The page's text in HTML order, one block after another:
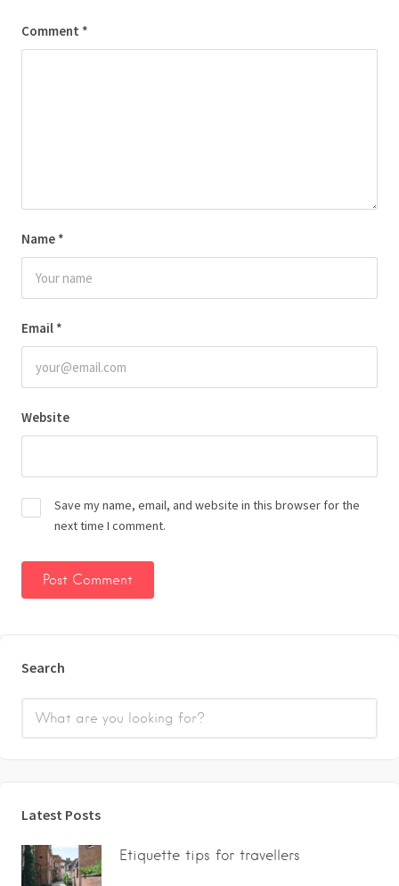
Comment *
Name *
Email *
Website
Save my name, email, and website in this browser for the
next time I comment.
Search
Latest Posts
Etiquette tips for travellers